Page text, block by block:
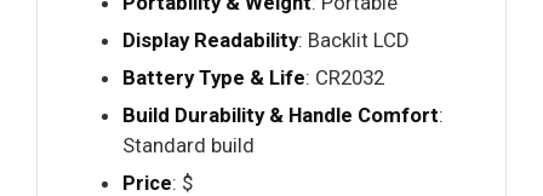
Display Readability: Backlit LCD
Battery Type & Life: CR2032
Build Durability & Handle Comfort:
Standard build
Price: $